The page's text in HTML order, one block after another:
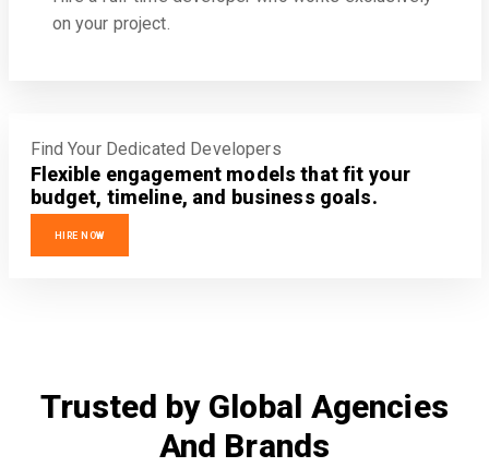
on your project.
Find Your Dedicated Developers
Flexible engagement models that fit your
budget, timeline, and business goals.
HIRE NOW
Trusted by Global Agencies
And Brands